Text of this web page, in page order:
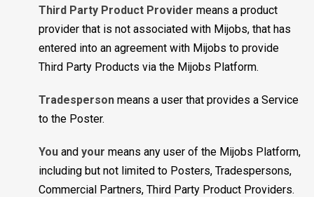
Third Party Product Provider means a product
provider that is not associated with Mijobs, that has
entered into an agreement with Mijobs to provide
Third Party Products via the Mijobs Platform.
Tradesperson means a user that provides a Service
to the Poster.
You and your means any user of the Mijobs Platform,
including but not limited to Posters, Tradespersons,
Commercial Partners, Third Party Product Providers.